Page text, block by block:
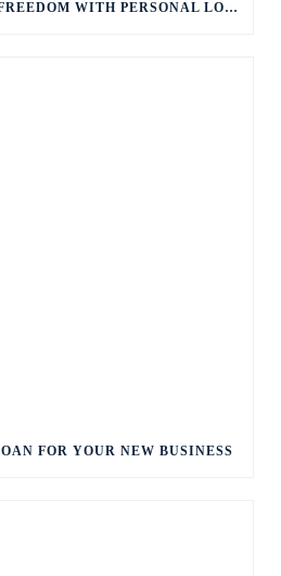
UNLOCK FINANCIAL FREEDOM WITH PERSONAL LOANS
FOR YOUR NEW BUSINESS